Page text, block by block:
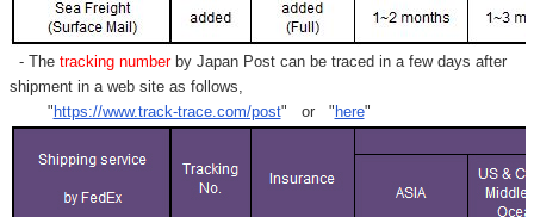
- Thetracking numberby Japan Post can be traced in a few days after
shipment in a web site as follows,
"https://www.track-trace.com/post" or "here"